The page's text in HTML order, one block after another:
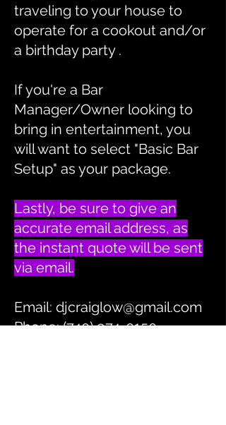
traveling to your house to
operate for a cookout and/or
a birthday party .
If you're a Bar
Manager/Owner looking to
bring in entertainment, you
will want to select "Basic Bar
Setup" as your package.
Lastly, be sure to give an
accurate email address, as
the instant quote will be sent
via email.
Email: djcraiglow@gmail.com
Phone: (740) 974-0150